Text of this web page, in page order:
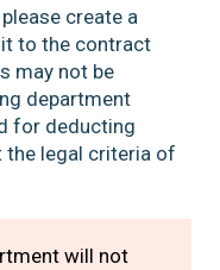
create a
to the contract
may not be
department
for deducting
the legal criteria of
will not